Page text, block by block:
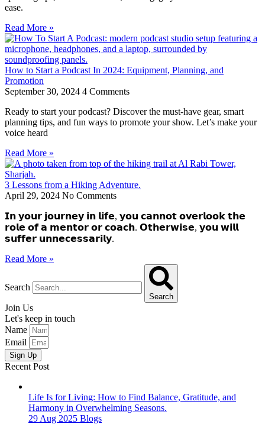
ease.
Read More »
How to Start a Podcast In 2024: Equipment, Planning, and
Promotion
September 30, 2024 4 Comments
Ready to start your podcast? Discover the must-have gear, smart
planning tips, and fun ways to promote your show. Let’s make your
voice heard
Read More »
3 Lessons from a Hiking Adventure.
April 29, 2024 No Comments
𝗜𝗻 𝘆𝗼𝘂𝗿 𝗷𝗼𝘂𝗿𝗻𝗲𝘆 𝗶𝗻 𝗹𝗶𝗳𝗲, 𝘆𝗼𝘂 𝗰𝗮𝗻𝗻𝗼𝘁 𝗼𝘃𝗲𝗿𝗹𝗼𝗼𝗸 𝘁𝗵𝗲
𝗿𝗼𝗹𝗲 𝗼𝗳 𝗮 𝗺𝗲𝗻𝘁𝗼𝗿 𝗼𝗿 𝗰𝗼𝗮𝗰𝗵. 𝗢𝘁𝗵𝗲𝗿𝘄𝗶𝘀𝗲, 𝘆𝗼𝘂 𝘄𝗶𝗹𝗹
𝘀𝘂𝗳𝗳𝗲𝗿 𝘂𝗻𝗻𝗲𝗰𝗲𝘀𝘀𝗮𝗿𝗶𝗹𝘆.
Read More »
Search
Search
Join Us
Let's keep in touch
Name
Email
Sign Up
Recent Post
Life Is for Living: How to Find Balance, Gratitude, and
Harmony in Overwhelming Seasons.
29 Aug 2025 Blogs